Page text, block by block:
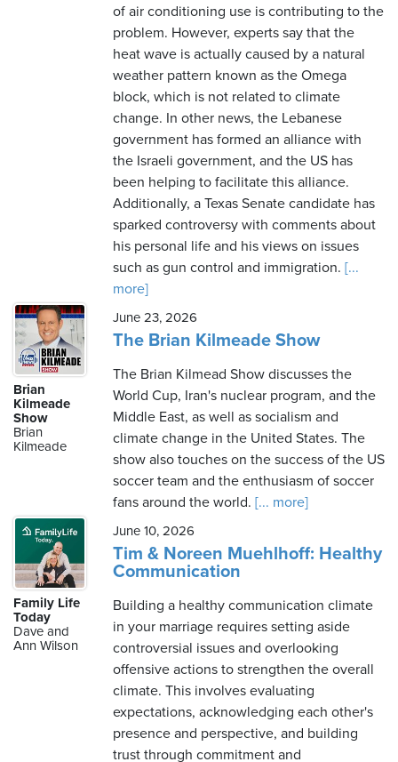
of air conditioning use is contributing to the
problem. However, experts say that the
heat wave is actually caused by a natural
weather pattern known as the Omega
block, which is not related to climate
change. In other news, the Lebanese
government has formed an alliance with
the Israeli government, and the US has
been helping to facilitate this alliance.
Additionally, a Texas Senate candidate has
sparked controversy with comments about
his personal life and his views on issues
such as gun control and immigration. [...
more]
Brian
Kilmeade
Show
Brian
Kilmeade
June 23, 2026
The Brian Kilmeade Show
The Brian Kilmead Show discusses the
World Cup, Iran's nuclear program, and the
Middle East, as well as socialism and
climate change in the United States. The
show also touches on the success of the US
soccer team and the enthusiasm of soccer
fans around the world. [... more]
Family Life
Today
Dave and
Ann Wilson
June 10, 2026
Tim & Noreen Muehlhoff: Healthy
Communication
Building a healthy communication climate
in your marriage requires setting aside
controversial issues and overlooking
offensive actions to strengthen the overall
climate. This involves evaluating
expectations, acknowledging each other's
presence and perspective, and building
trust through commitment and